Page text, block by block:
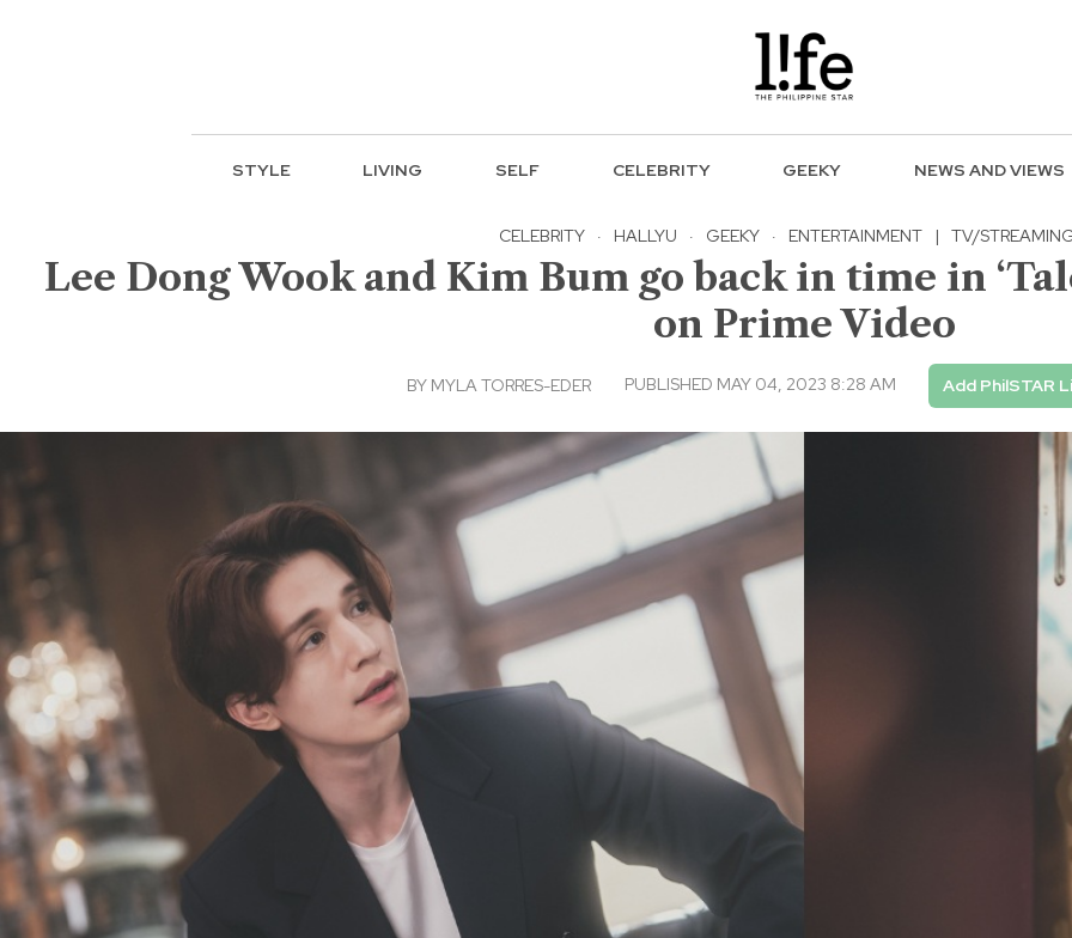
STYLE LIVING SELF CELEBRITY GEEKY NEWS AND VIEWS
CELEBRITY · HALLYU · GEEKY · ENTERTAINMENT | TV/
Lee Dong Wook and Kim Bum go back in time in
on Prime Video
BY MYLA TORRES-EDER PUBLISHED MAY 04, 2023 8:28 AM Add PhilSTAR